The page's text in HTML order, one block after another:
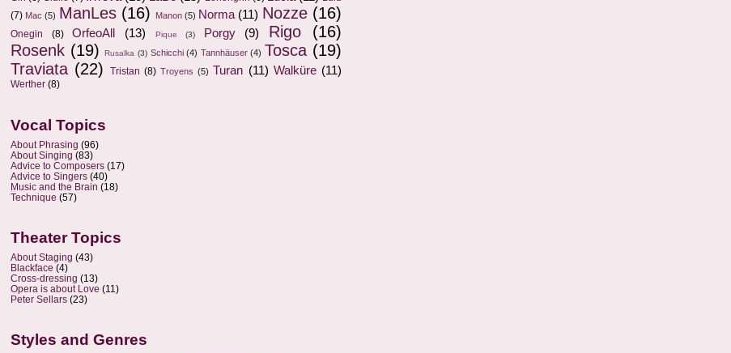
(7) Mac (5) ManLes (16) Manon (5) Norma (11) Nozze (16)
Onegin (8) OrfeoAll (13) Pique (3) Porgy (9) Rigo
(16)
Rosenk (19) Rusalka (3) Schicchi (4) Tannhäuser (4) Tosca (19)
Traviata (22) Tristan (8) Troyens (5) Turan (11) Walküre (11)
Werther (8)
Vocal Topics
About Phrasing (96)
About Singing (83)
Advice to Composers (17)
Advice to Singers (40)
Music and the Brain (18)
Technique (57)
Theater Topics
About Staging (43)
Blackface (4)
Cross-dressing (13)
Opera is about Love (11)
Peter Sellars (23)
Styles and Genres